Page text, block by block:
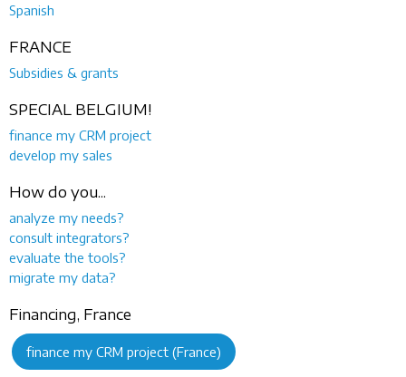
Spanish
FRANCE
Subsidies & grants
SPECIAL BELGIUM!
finance my CRM project
develop my sales
How do you...
analyze my needs?
consult integrators?
evaluate the tools?
migrate my data?
Financing, France
finance my CRM project (France)